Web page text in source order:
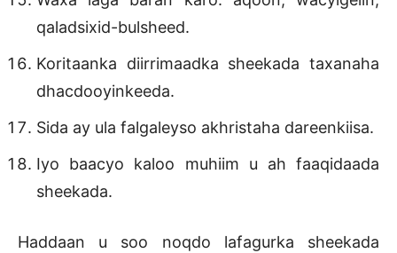
qaladsixid-bulsheed.
Koritaanka diirrimaadka sheekada taxanaha
dhacdooyinkeeda.
Sida ay ula falgaleyso akhristaha dareenkiisa.
Iyo baacyo kaloo muhiim u ah faaqidaada
sheekada.
Haddaan u soo noqdo lafagurka sheekada